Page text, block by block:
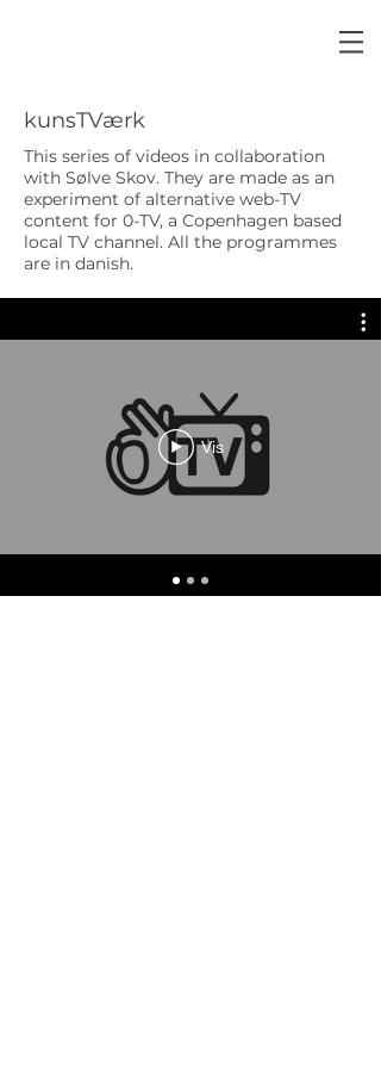
kunsTVærk
This series of videos in collaboration
with Sølve Skov. They are made as an
experiment of alternative web-TV
content for 0-TV, a Copenhagen based
local TV channel. All the programmes
are in danish.
Vis